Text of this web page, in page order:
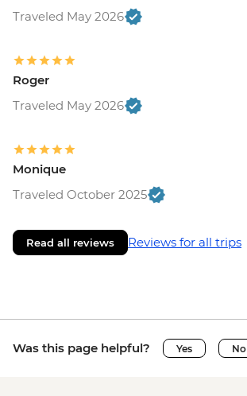
Traveled May 2026
Roger
Traveled May 2026
Monique
Traveled October 2025
Read all reviews Reviews for all trips
Was this page helpful? Yes No